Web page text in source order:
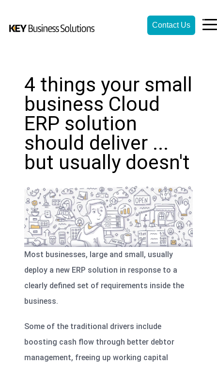
Contact Us
4 things your small
business Cloud
ERP solution
should deliver ...
but usually doesn't
Most businesses, large and small, usually
deploy a new ERP solution in response to a
clearly defined set of requirements inside the
business.
Some of the traditional drivers include
boosting cash flow through better debtor
management, freeing up working capital